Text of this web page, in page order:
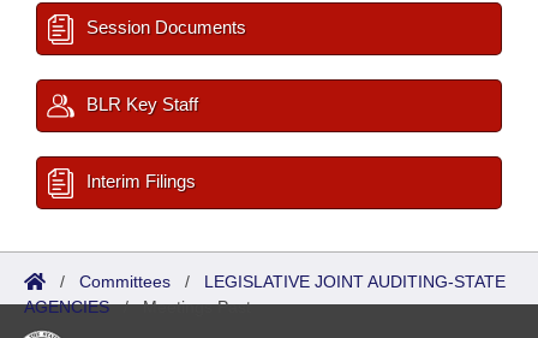
Session Documents
BLR Key Staff
Interim Filings
/ Committees / LEGISLATIVE JOINT AUDITING-STATE
AGENCIES/Meetings Past